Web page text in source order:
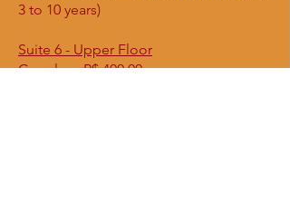
3 to 10 years)
Suite 6 - Upper Floor
Couple = R$ 400.00